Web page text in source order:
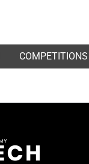
COMPETITIONS